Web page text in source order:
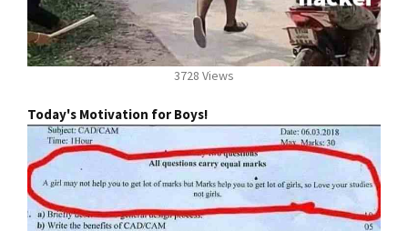
3728 Views
Today's Motivation for Boys!